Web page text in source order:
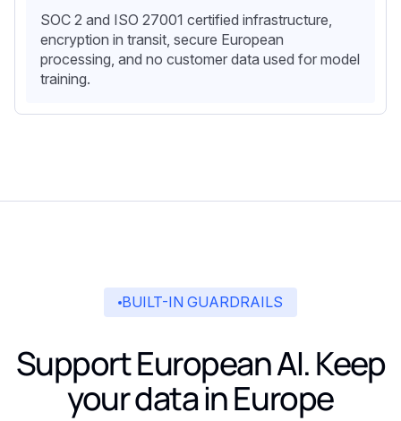
SOC 2 and ISO 27001 certified infrastructure,
encryption in transit, secure European
processing, and no customer data used for model
training.
BUILT-IN GUARDRAILS
Support European AI. Keep
your data in Europe